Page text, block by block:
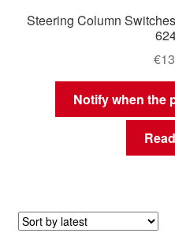
Steering Column
€
Notify when the